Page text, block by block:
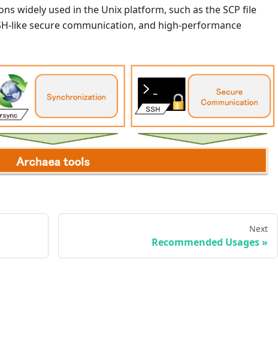
widely used in the Unix platform, such as the SCP file
like secure communication, and high-performance
Next
Recommended Usages»